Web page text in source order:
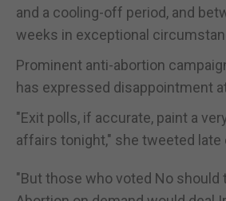
and a cooling-off period, and
weeks in exceptional
Prominent anti-abortion
has expressed disappointment
"Exit polls, if accurate, paint a
affairs tonight," she tweeted late
"But those who voted No should